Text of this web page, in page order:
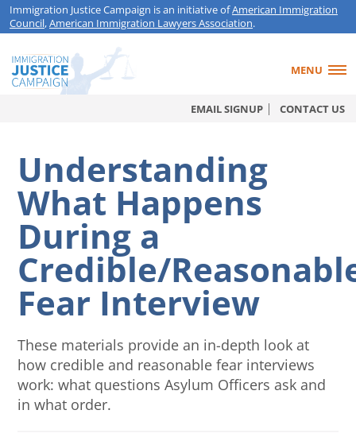
Immigration Justice Campaign is an initiative ofAmerican Immigration
Council,American Immigration Lawyers Association.
MENU
EMAIL SIGNUP CONTACT US
Understanding
What Happens
During a
Credible/
Fear Interview
These materials provide an in-depth look at
how credible and reasonable fear interviews
work: what questions Asylum Officers ask and
in what order.